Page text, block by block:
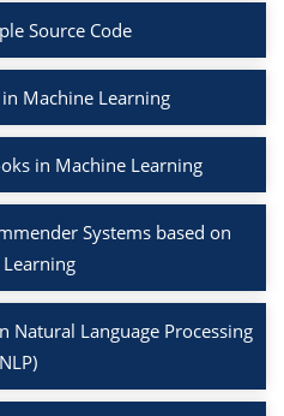
Source Code
Machine Learning
in Machine Learning
Systems based on
Learning
Natural Language Processing